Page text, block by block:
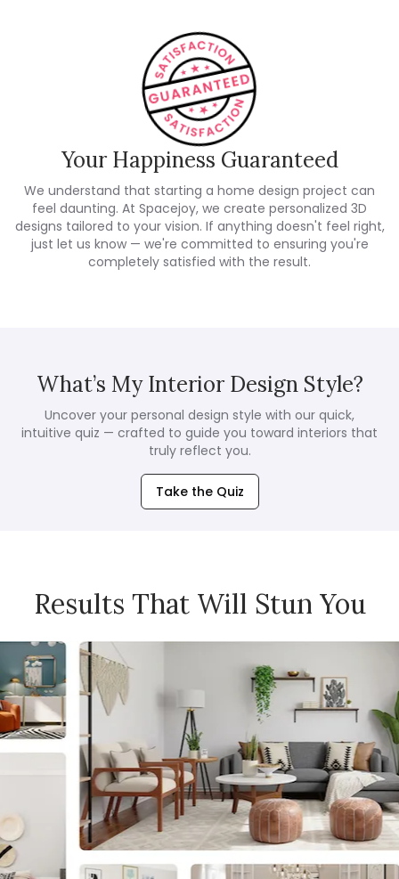
Your Happiness Guaranteed
We understand that starting a home design project can
feel daunting. At Spacejoy, we create personalized 3D
designs tailored to your vision. If anything doesn't feel right,
just let us know — we're committed to ensuring you're
completely satisfied with the result.
What’s My Interior Design Style?
Uncover your personal design style with our quick,
intuitive quiz — crafted to guide you toward interiors that
truly reflect you.
Take the Quiz
Results That Will Stun You